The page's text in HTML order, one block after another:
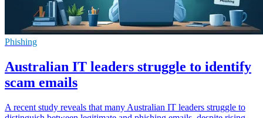
Phishing
Australian IT leaders struggle to identify
scam emails
A recent study reveals that many Australian IT leaders struggle to